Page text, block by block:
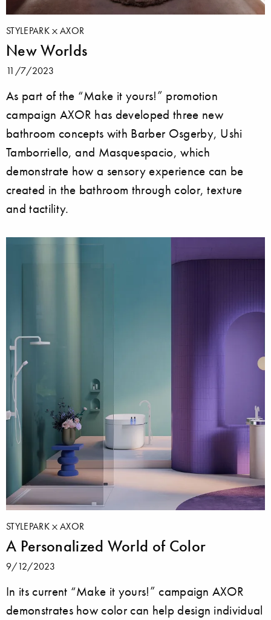
STYLEPARK AXOR
New Worlds
11/7/2023
As part of the “Make it yours!” promotion
campaign AXOR has developed three new
bathroom concepts with Barber Osgerby, Ushi
Tamborriello, and Masquespacio, which
demonstrate how a sensory experience can be
created in the bathroom through color, texture
and tactility.
STYLEPARK AXOR
A Personalized World of Color
9/12/2023
In its current “Make it yours!” campaign AXOR
demonstrates how color can help design individual